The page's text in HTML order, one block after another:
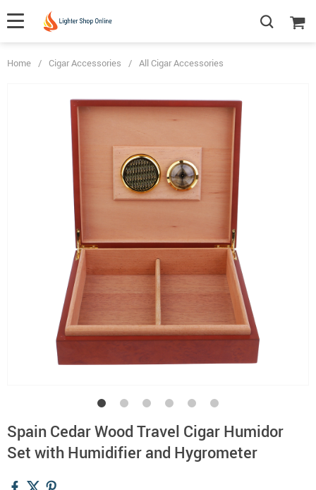
Home / Cigar Accessories / All Cigar Accessories
Spain Cedar Wood Travel Cigar Humidor
Set with Humidifier and Hygrometer